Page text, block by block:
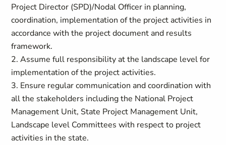
Project Director (SPD)/Nodal Officer in planning,
coordination, implementation of the project activities in
accordance with the project document and results
framework.
2. Assume full responsibility at the landscape level for
implementation of the project activities.
3. Ensure regular communication and coordination with
all the stakeholders including the National Project
Management Unit, State Project Management Unit,
Landscape level Committees with respect to project
activities in the state.